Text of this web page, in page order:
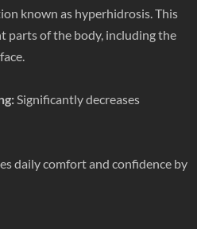
known as hyperhidrosis. This
parts of the body, including the
Significantly decreases
daily comfort and confidence by